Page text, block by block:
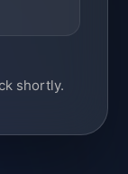
shortly.